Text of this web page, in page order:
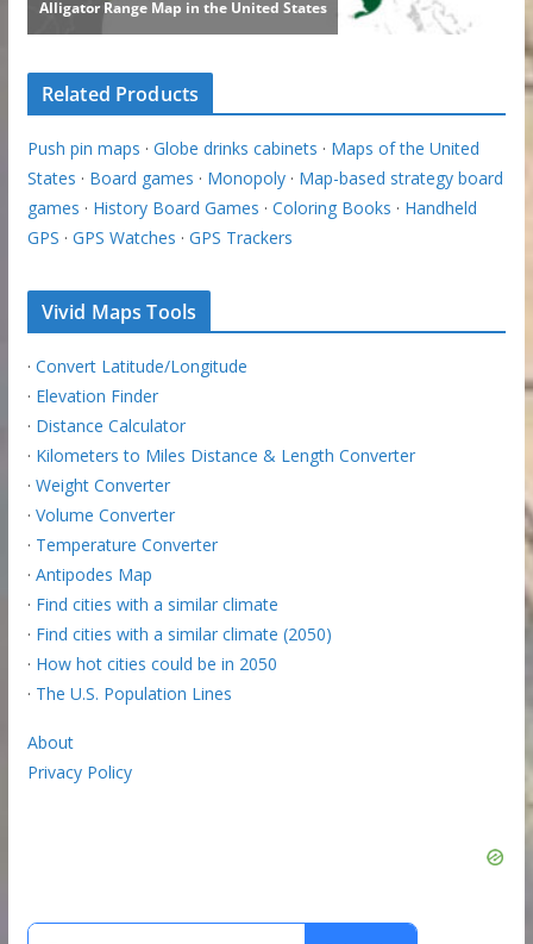
Related Products
Push pin maps · Globe drinks cabinets · Maps of the United
States · Board games · Monopoly· Map-based strategy board
games · History Board Games · Coloring Books · Handheld
GPS · GPS Watches · GPS Trackers
Vivid Maps Tools
· Convert Latitude/Longitude
· Elevation Finder
· Distance Calculator
· Kilometers to Miles Distance & Length Converter
· Weight Converter
· Volume Converter
· Temperature Converter
· Antipodes Map
· Find cities with a similar climate
· Find cities with a similar climate (2050)
· How hot cities could be in 2050
· The U.S. Population Lines
About
Privacy Policy